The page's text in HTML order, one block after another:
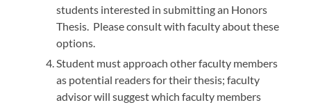
students interested in submitting an Honors
Thesis. Please consult with faculty about these
options.
Student must approach other faculty members
as potential readers for their thesis; faculty
advisor will suggest which faculty members